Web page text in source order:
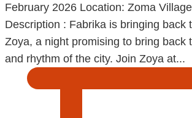
February 2026 Location: Zoma
Description : Fabrika is bringing back
Zoya, a night promising to bring back
and rhythm of the city. Join Zoya at...